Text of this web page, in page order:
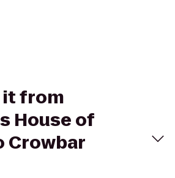
it from
House of
Crowbar